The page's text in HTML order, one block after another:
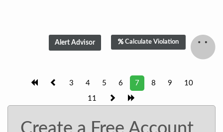
Calculate Violation
3 4 5 6 7 8 9 10
11